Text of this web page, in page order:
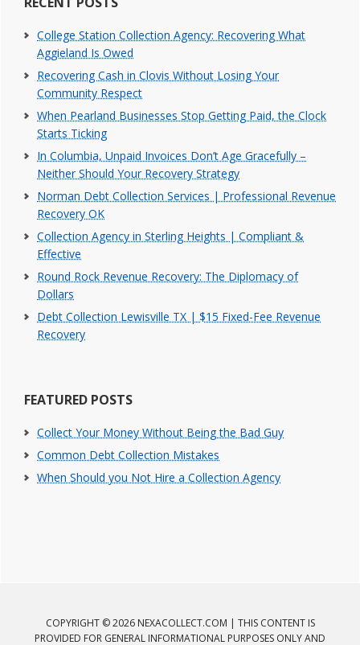
College Station Collection Agency: Recovering What
Aggieland Is Owed
Recovering Cash in Clovis Without Losing Your
Community Respect
When Pearland Businesses Stop Getting Paid, the Clock
Starts Ticking
In Columbia, Unpaid Invoices Don’t Age Gracefully –
Neither Should Your Recovery Strategy
Norman Debt Collection Services | Professional Revenue
Recovery OK
Collection Agency in Sterling Heights | Compliant &
Effective
Round Rock Revenue Recovery: The Diplomacy of
Dollars
Debt Collection Lewisville TX | $15 Fixed-Fee Revenue
Recovery
FEATURED POSTS
Collect Your Money Without Being the Bad Guy
Common Debt Collection Mistakes
When Should you Not Hire a Collection Agency
COPYRIGHT © 2026 NEXACOLLECT.COM | THIS CONTENT IS
PROVIDED FOR GENERAL INFORMATIONAL PURPOSES ONLY AND